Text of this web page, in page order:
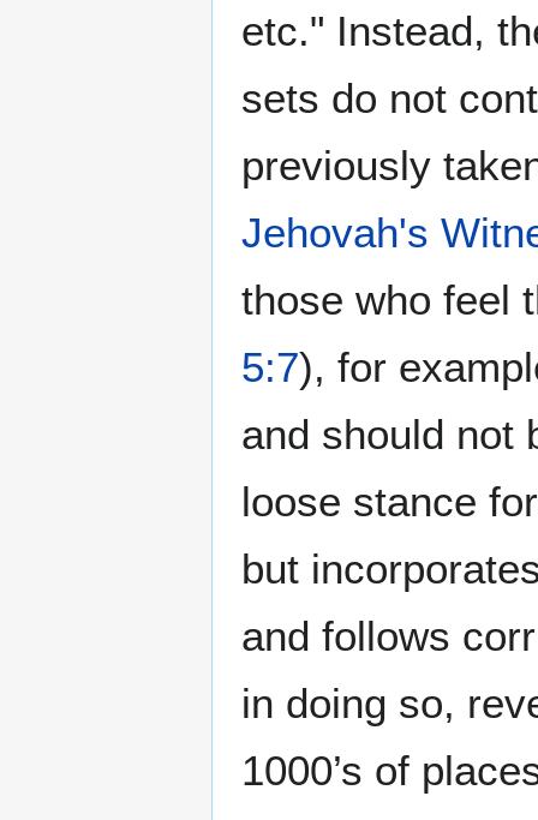
etc." Instead,
sets do not
previously
Jehovah's
those who feel
5:7), for
and should not
loose stance
but
and follows
in doing so,
1000’s of